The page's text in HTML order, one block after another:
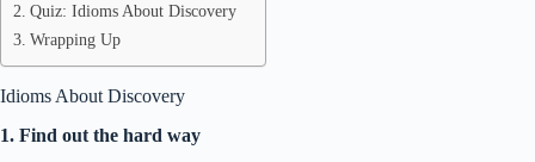
Quiz: Idioms About Discovery
Wrapping Up
Idioms About Discovery
1. Find out the hard way